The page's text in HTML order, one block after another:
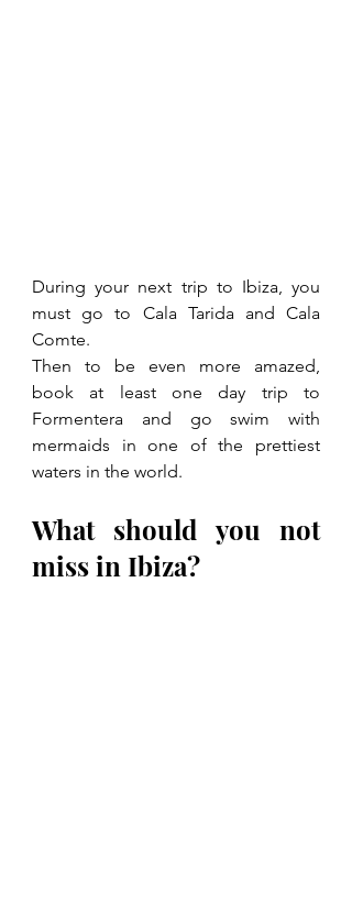
During your next trip to Ibiza, you
must go to Cala Tarida and Cala
Comte.
Then to be even more amazed,
book at least one day trip to
Formentera and go swim with
mermaids in one of the prettiest
waters in the world.
What should you not
miss in Ibiza?